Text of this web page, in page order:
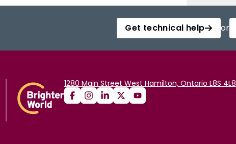
Get technical help or
1280 Main Street West Hamilton, Ontario L8S 4L8